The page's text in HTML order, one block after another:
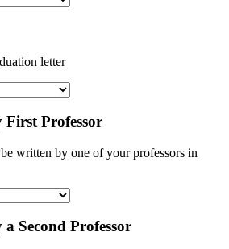
letter
First Professor
written by one of your professors in
Second Professor